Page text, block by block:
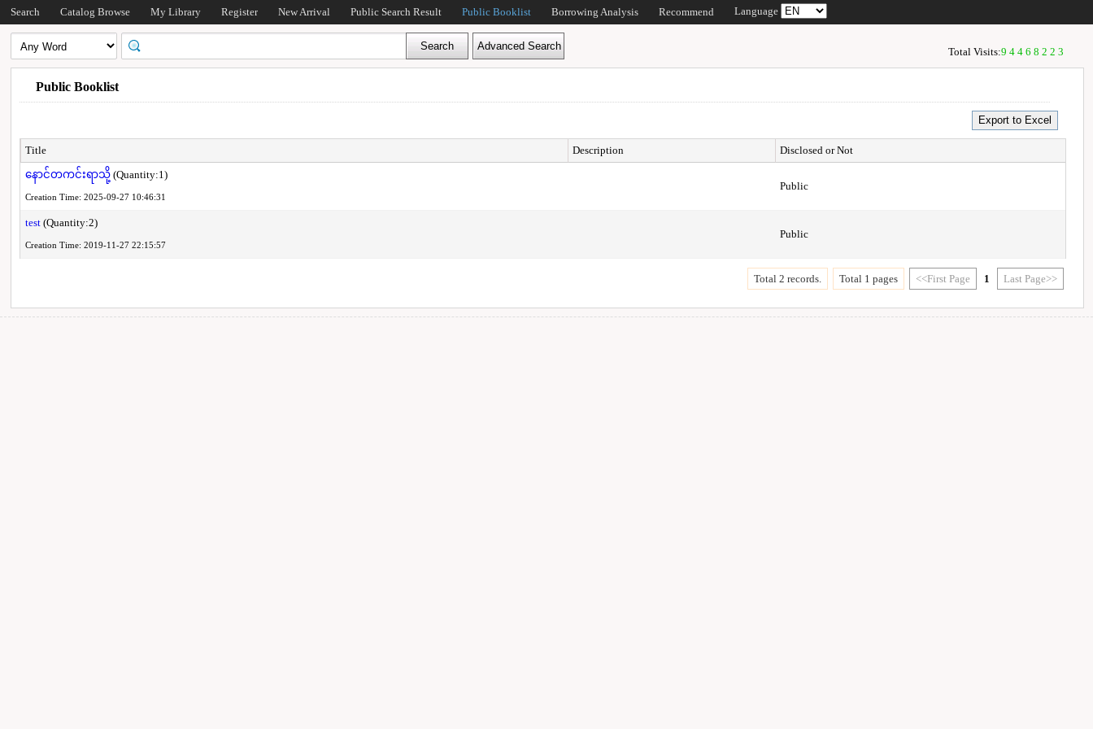
Search Catalog Browse My Library Register New Arrival Public Search Result Public Booklist Borrowing Analysis Recommend Language
Total Visits:94468223
Public Booklist
Title Description
Disclosed or Not
နောင်တကင်းရာသို့ (Quantity:1)
Creation Time: 2025-09-27 10:46:31
Public
test (Quantity:2)
Creation Time: 2019-11-27 22:15:57
Public
Total 2 records. Total 1 pages <<First Page 1 Last Page>>